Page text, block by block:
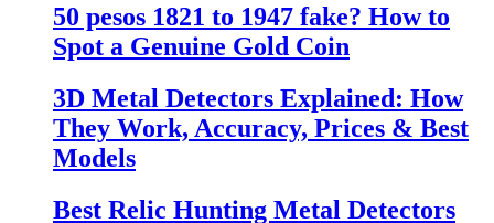
50 pesos 1821 to 1947 fake? How to
Spot a Genuine Gold Coin
3D Metal Detectors Explained: How
They Work, Accuracy, Prices & Best
Models
Best Relic Hunting Metal Detectors